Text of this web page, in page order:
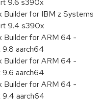
9.6 s390x
Builder for IBM z Systems
9.4 s390x
Builder for ARM 64 -
aarch64
Builder for ARM 64 -
aarch64
Builder for ARM 64 -
9.4 aarch64